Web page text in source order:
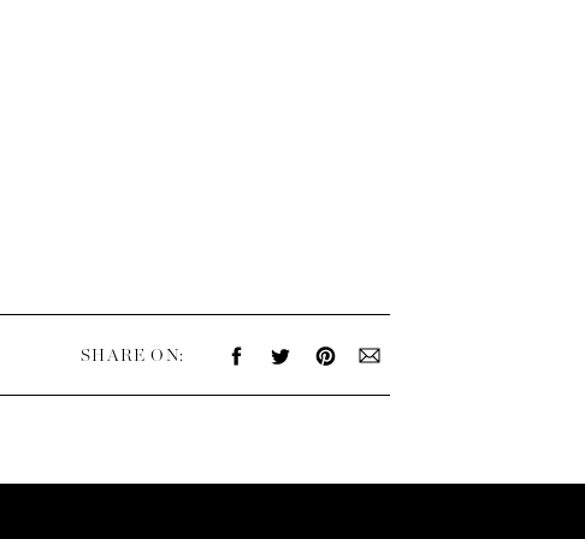
SHARE ON: